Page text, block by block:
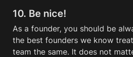
10. Be nice!
As a founder, you should be
the best founders we know
team the same. It does not